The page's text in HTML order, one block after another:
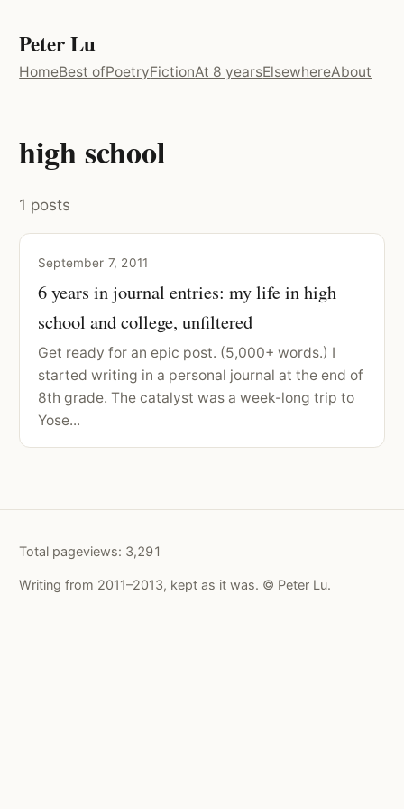
Peter Lu
HomeBest ofPoetryFictionAt 8 yearsElsewhereAbout
high school
1 posts
September 7, 2011
6 years in journal entries: my life in high
school and college, unfiltered
Get ready for an epic post. (5,000+ words.) I
started writing in a personal journal at the end of
8th grade. The catalyst was a week-long trip to
Yose...
Total pageviews: 3,291
Writing from 2011–2013, kept as it was. © Peter Lu.